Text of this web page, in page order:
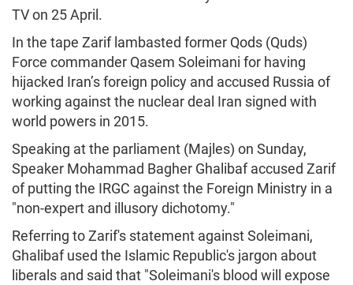
TV on 25 April.
In the tape Zarif lambasted former Qods (Quds)
Force commander Qasem Soleimani for having
hijacked Iran’s foreign policy and accused Russia of
working against the nuclear deal Iran signed with
world powers in 2015.
Speaking at the parliament (Majles) on Sunday,
Speaker Mohammad Bagher Ghalibaf accused Zarif
of putting the IRGC against the Foreign Ministry in a
"non-expert and illusory dichotomy."
Referring to Zarif's statement against Soleimani,
Ghalibaf used the Islamic Republic's jargon about
liberals and said that "Soleimani's blood will expose